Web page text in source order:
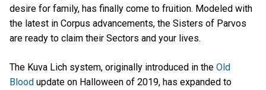
desire for family, has finally come to fruition. Modeled with
the latest in Corpus advancements, the Sisters of Parvos
are ready to claim their Sectors and your lives.
The Kuva Lich system, originally introduced in the Old
Blood update on Halloween of 2019, has expanded to